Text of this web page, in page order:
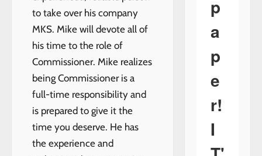
to take over his company
MKS. Mike will devote all of
his time to the role of
Commissioner. Mike realizes
being Commissioner is a
full-time responsibility and
is prepared to give it the
time you deserve. He has
the experience and
p
a
p
e
r!
I